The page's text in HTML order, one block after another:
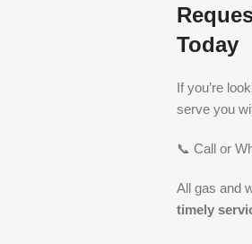
Today
If you’re
serve you
📞 Call or
All gas and
timely